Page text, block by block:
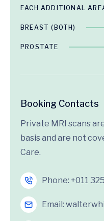
EACH ADDITIONAL
BREAST (BOTH)
PROSTATE
Booking Contacts
Private MRI scans
basis and are not
Care.
Phone: +011
Email: